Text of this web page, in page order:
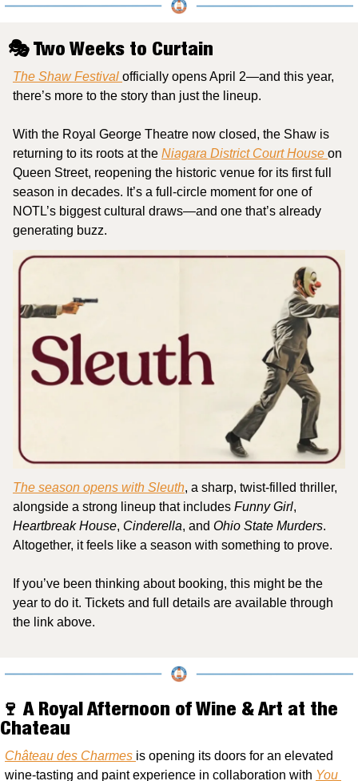
🎭 Two Weeks to Curtain
The Shaw Festival officially opens April 2—and this year,
there’s more to the story than just the lineup.
With the Royal George Theatre now closed, the Shaw is
returning to its roots at the Niagara District Court House on
Queen Street, reopening the historic venue for its first full
season in decades. It’s a full-circle moment for one of
NOTL’s biggest cultural draws—and one that’s already
generating buzz.
The season opens with Sleuth, a sharp, twist-filled thriller,
alongside a strong lineup that includes Funny Girl
Heartbreak House, Cinderella, and Ohio State Murders.
Altogether, it feels like a season with something to prove.
If you’ve been thinking about booking, this might be the
year to do it. Tickets and full details are available through
the link above.
🍷 A Royal Afternoon of Wine & Art at the
Chateau
Château des Charmes is opening its doors for an elevated
wine-tasting and paint experience in collaboration with You